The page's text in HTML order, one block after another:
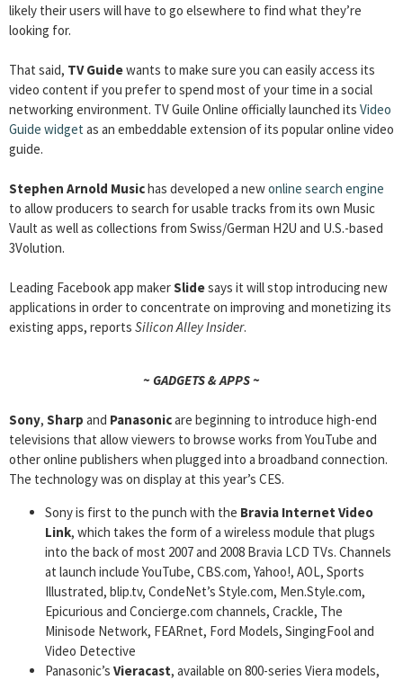
likely their users will have to go elsewhere to find what they’re
looking for.
That said, TV Guidewants to make sure you can easily access its
video content if you prefer to spend most of your time in a social
networking environment. TV Guile Online officially launched its Video
Guide widget as an embeddable extension of its popular online video
guide.
Stephen Arnold Musichas developed a newonline search engine
to allow producers to search for usable tracks from its own Music
Vault as well as collections from Swiss/German H2U and U.S.-based
3Volution.
Leading Facebook app makerSlidesays it will stop introducing new
applications in order to concentrate on improving and monetizing its
existing apps, reports Silicon Alley Insider.
~ GADGETS & APPS ~
Sony, Sharp and Panasonicare beginning to introduce high-end
televisions that allow viewers to browse works from YouTube and
other online publishers when plugged into a broadband connection.
The technology was on display at this year’s CES.
Sony is first to the punch with the Bravia Internet Video
Link, which takes the form of a wireless module that plugs
into the back of most 2007 and 2008 Bravia LCD TVs. Channels
at launch include YouTube, CBS.com, Yahoo!, AOL, Sports
Illustrated, blip.tv, CondeNet’s Style.com, Men.Style.com,
Epicurious and Concierge.com channels, Crackle, The
Minisode Network, FEARnet, Ford Models, SingingFool and
Video Detective
Panasonic’s Vieracast, available on 800-series Viera models,